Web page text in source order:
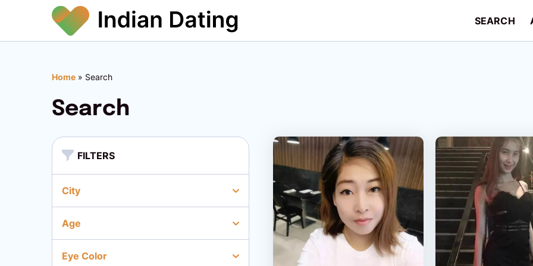
SEARCH
Home » Search
Search
FILTERS
City
Age
Eye Color